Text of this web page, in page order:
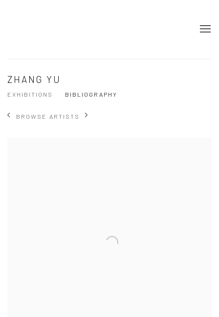
ZHANG YU
EXHIBITIONS BIBLIOGRAPHY
BROWSE ARTISTS